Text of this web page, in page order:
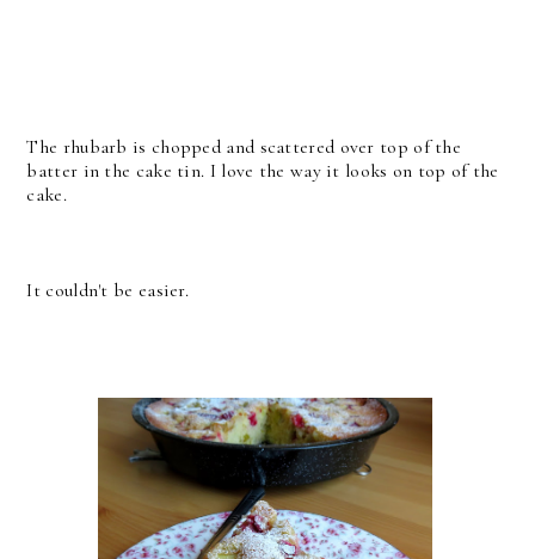
The rhubarb is chopped and scattered over top of the
batter in the cake tin. I love the way it looks on top of the
cake.
It couldn't be easier.